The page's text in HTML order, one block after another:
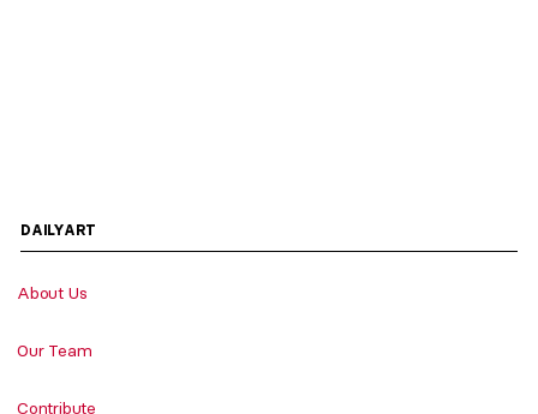
DAILYART
About Us
Our Team
Contribute